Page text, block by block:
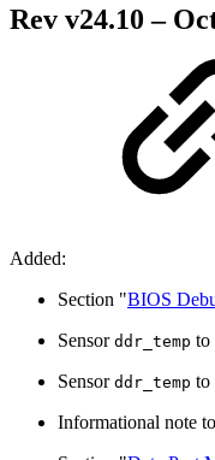
Rev v24.10 –
Added:
Section "BIOS
Sensor ddr_temp to
Sensor ddr_temp to
Informational note